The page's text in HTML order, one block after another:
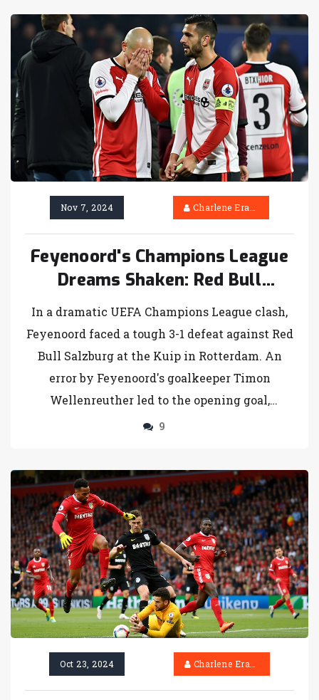
exclusive Guinness x Waterford crystal pint
glasses, enhancing their transfer deadline day
experience.
Nov 7, 2024 Charlene Erasmus
Feyenoord's Champions League
Dreams Shaken: Red Bull
Salzburg Triumphs 3-1 in
Rotterdam
In a dramatic UEFA Champions League clash,
Feyenoord faced a tough 3-1 defeat against Red
Bull Salzburg at the Kuip in Rotterdam. An
error by Feyenoord's goalkeeper Timon
Wellenreuther led to the opening goal,
highlighting struggles within the team.
including a red card and a missed penalty by
Salzburg, hindered Feyenoord, impacting their
advancement hopes.
9
Oct 23, 2024 Charlene Erasmus